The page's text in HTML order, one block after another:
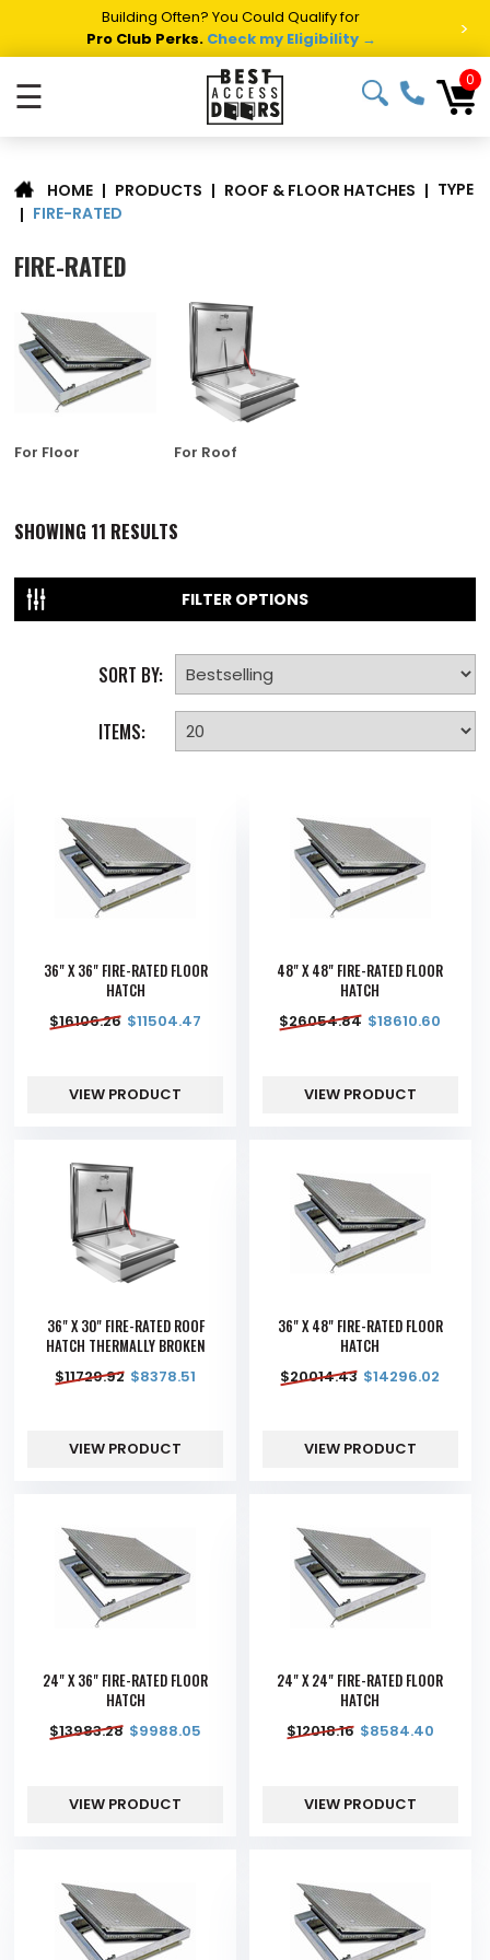
Building Often? You Could Qualify for
Pro Club Perks. Check my Eligibility → >
☰ 0
HOME | PRODUCTS | ROOF & FLOOR HATCHES | TYPE
| FIRE-RATED
FIRE-RATED
For Floor For Roof
SHOWING 11 RESULTS
FILTER OPTIONS
SORT BY:
ITEMS:
36" X 36" FIRE-RATED FLOOR
HATCH
$16106.26 $11504.47
VIEW PRODUCT
48" X 48" FIRE-RATED FLOOR
HATCH
$26054.84 $18610.60
VIEW PRODUCT
36" X 30" FIRE-RATED ROOF
HATCH THERMALLY BROKEN
$11729.92 $8378.51
VIEW PRODUCT
36" X 48" FIRE-RATED FLOOR
HATCH
$20014.43 $14296.02
VIEW PRODUCT
24" X 36" FIRE-RATED FLOOR
HATCH
$13983.28 $9988.05
VIEW PRODUCT
24" X 24" FIRE-RATED FLOOR
HATCH
$12018.16 $8584.40
VIEW PRODUCT